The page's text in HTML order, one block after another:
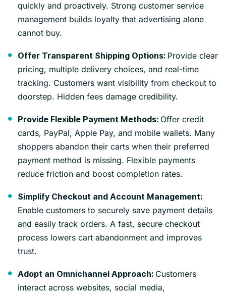
quickly and proactively. Strong customer service
management builds loyalty that advertising alone
cannot buy.
Offer Transparent Shipping Options: Provide clear
pricing, multiple delivery choices, and real-time
tracking. Customers want visibility from checkout to
doorstep. Hidden fees damage credibility.
Provide Flexible Payment Methods: Offer credit
cards, PayPal, Apple Pay, and mobile wallets. Many
shoppers abandon their carts when their preferred
payment method is missing. Flexible payments
reduce friction and boost completion rates.
Simplify Checkout and Account Management:
Enable customers to securely save payment details
and easily track orders. A fast, secure checkout
process lowers cart abandonment and improves
trust.
Adopt an Omnichannel Approach: Customers
interact across websites, social media,